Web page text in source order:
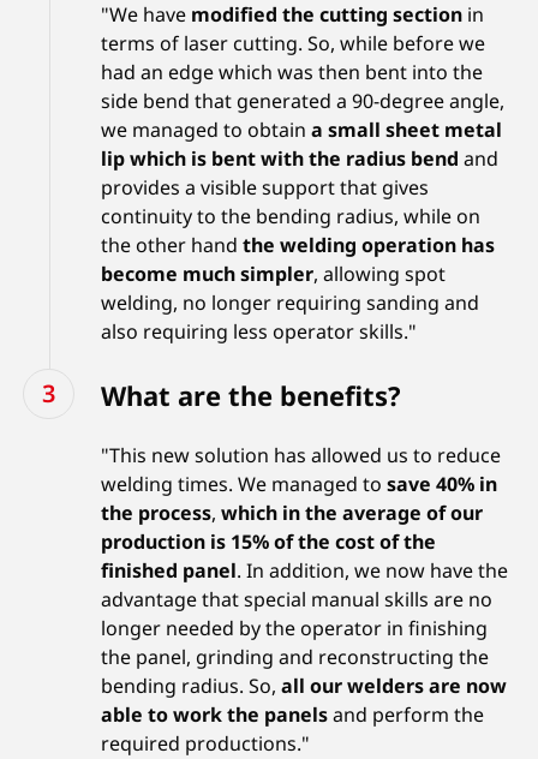
"We have modified the cutting section in
terms of laser cutting. So, while before we
had an edge which was then bent into the
side bend that generated a 90-degree angle,
we managed to obtaina small sheet metal
lip which is bent with the radius bend and
provides a visible support that gives
continuity to the bending radius, while on
the other handthe welding operation has
become much simpler, allowing spot
welding, no longer requiring sanding and
also requiring less operator skills."
What are the benefits?
"This new solution has allowed us to reduce
welding times. We managed tosave 40% in
the process, which in the average of our
production is 15% of the cost of the
finished panel. In addition, we now have the
advantage that special manual skills are no
longer needed by the operator in finishing
the panel, grinding and reconstructing the
bending radius. So,all our welders are now
able to work the panelsand perform the
required productions."